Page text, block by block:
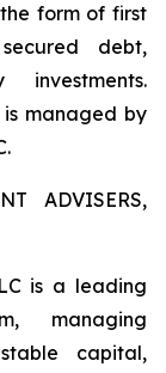
form of first
debt,
is managed by
ADVISERS,
is a leading
managing
capital,